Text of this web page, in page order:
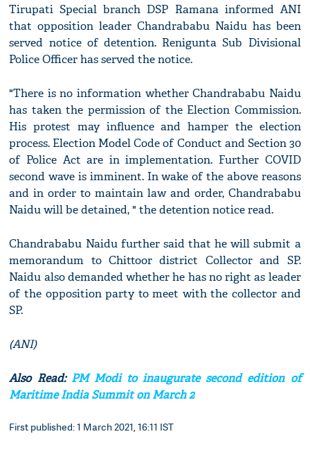
Tirupati Special branch DSP Ramana informed ANI
that opposition leader Chandrababu Naidu has been
served notice of detention. Renigunta Sub Divisional
Police Officer has served the notice.
"There is no information whether Chandrababu Naidu
has taken the permission of the Election Commission.
His protest may influence and hamper the election
process. Election Model Code of Conduct and Section 30
of Police Act are in implementation. Further COVID
second wave is imminent. In wake of the above reasons
and in order to maintain law and order, Chandrababu
Naidu will be detained, " the detention notice read.
Chandrababu Naidu further said that he will submit a
memorandum to Chittoor district Collector and SP.
Naidu also demanded whether he has no right as leader
of the opposition party to meet with the collector and
SP.
(ANI)
Also Read: PM Modi to inaugurate second edition of
Maritime India Summit on March 2
First published: 1 March 2021, 16:11 IST